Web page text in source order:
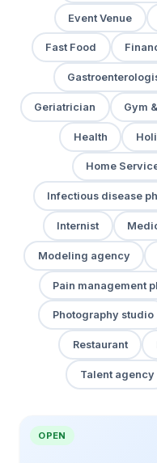
Event Venue
Fast Food
Geriatrician Gym
Health
Home
Infectious disease
Internist
Modeling agency
Pain management
Photography studio
Restaurant
Talent agency
OPEN